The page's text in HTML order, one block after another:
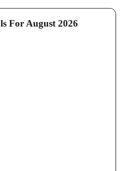
For August 2026